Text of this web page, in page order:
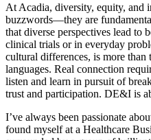
At Acadia, diversity, equity, and
buzzwords—they are
that diverse perspectives lead to
clinical trials or in everyday
cultural differences, is more
languages. Real connection
listen and learn in pursuit of
trust and participation. DE&I is
I’ve always been passionate
found myself at a Healthcare